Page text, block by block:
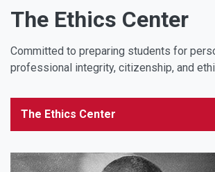
The Ethics Center
Committed to preparing students for
professional integrity, citizenship, and
The Ethics Center